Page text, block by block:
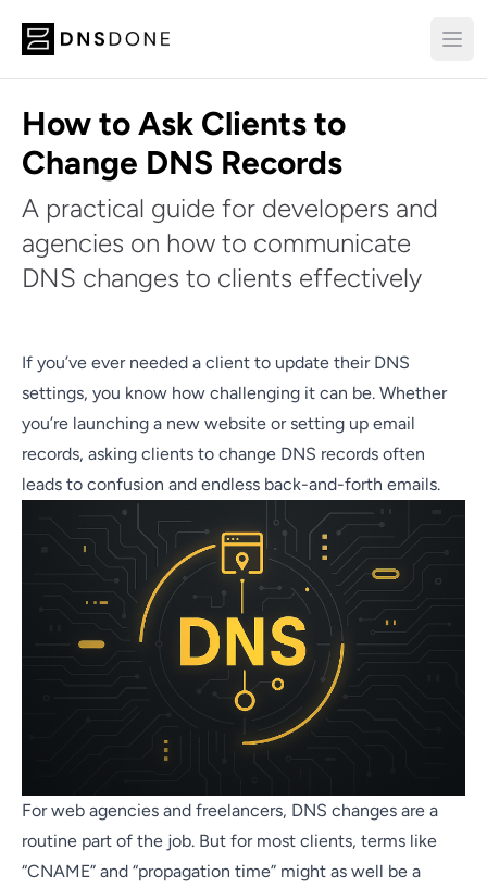
How to Ask Clients to
Change DNS Records
A practical guide for developers and
agencies on how to communicate
DNS changes to clients effectively
If you’ve ever needed a client to update their DNS
settings, you know how challenging it can be. Whether
you’re launching a new website or setting up email
records, asking clients to change DNS records often
leads to confusion and endless back-and-forth emails.
For web agencies and freelancers, DNS changes are a
routine part of the job. But for most clients, terms like
“CNAME” and “propagation time” might as well be a